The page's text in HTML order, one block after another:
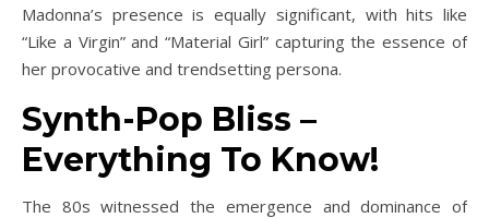
Madonna’s presence is equally significant, with hits like
“Like a Virgin” and “Material Girl” capturing the essence of
her provocative and trendsetting persona.
Synth-Pop Bliss –
Everything To Know!
The 80s witnessed the emergence and dominance of